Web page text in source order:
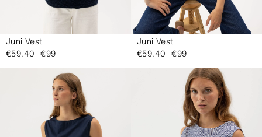
Juni Vest
€59.40
€99
Juni Vest
€59.40
€99